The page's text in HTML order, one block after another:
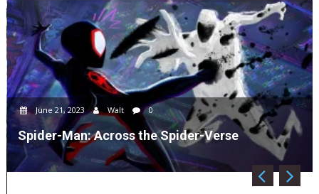
June 21, 2023 Walt 0
Spider-Man: Across the Spider-Verse